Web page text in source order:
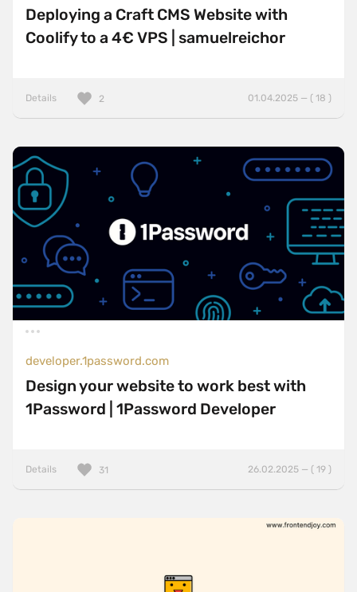
Deploying a Craft CMS Website with
Coolify to a 4€ VPS | samuelreichor
Details 01.04.2025 — ( 18 )
2
developer.1password.com
Design your website to work best with
1Password | 1Password Developer
Details 26.02.2025 — ( 19 )
31